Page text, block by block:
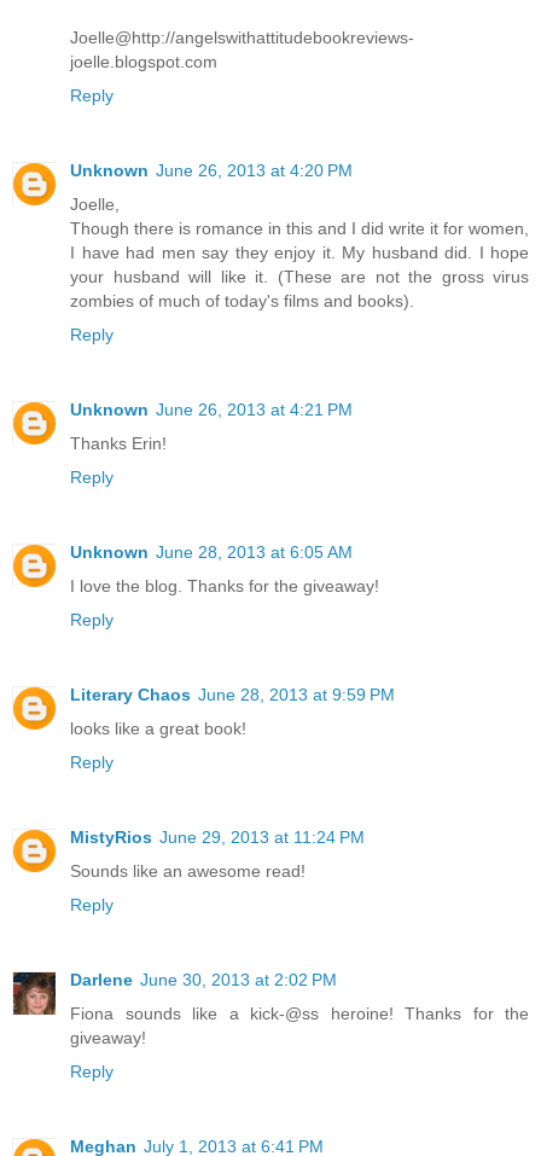
Joelle@http://angelswithattitudebookreviews-
joelle.blogspot.com
Reply
Unknown June 26, 2013 at 4:20 PM
Joelle,
Though there is romance in this and I did write it for women,
I have had men say they enjoy it. My husband did. I hope
your husband will like it. (These are not the gross virus
zombies of much of today's films and books).
Reply
Unknown June 26, 2013 at 4:21 PM
Thanks Erin!
Reply
Unknown June 28, 2013 at 6:05 AM
I love the blog. Thanks for the giveaway!
Reply
Literary Chaos June 28, 2013 at 9:59 PM
looks like a great book!
Reply
MistyRios June 29, 2013 at 11:24 PM
Sounds like an awesome read!
Reply
Darlene June 30, 2013 at 2:02 PM
Fiona sounds like a kick-@ss heroine! Thanks for the
giveaway!
Reply
Meghan July 1, 2013 at 6:41 PM